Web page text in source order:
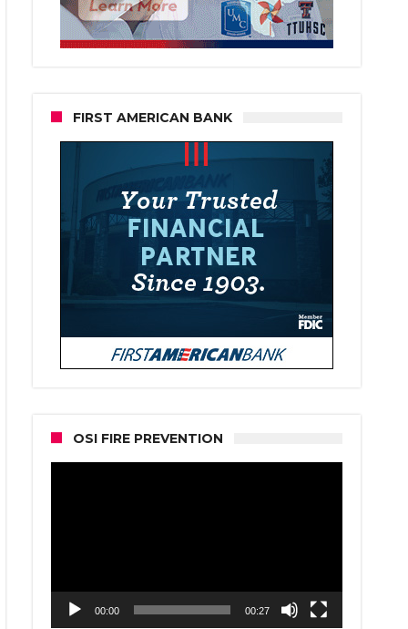
FIRST AMERICAN BANK
OSI FIRE PREVENTION
00:00 00:27